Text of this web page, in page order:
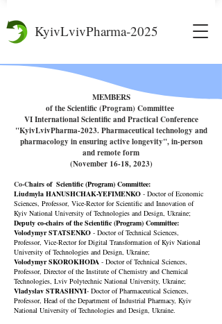
KyivLvivPharma-2025
MEMBERS
of the Scientific (Program) Committee
VI International Scientific and Practical Conference
"KyivLvivPharma-2023. Pharmaceutical technology and
pharmacology in ensuring activelongevity", in-person
and remote form
(November 16-18, 2023)
Co-Chairs of Scientific (Program) Committee:
Liudmyla HANUSHCHAK-YEFIMENKO - Doctor of Economic
Sciences, Professor, Vice-Rector for Scientific and Innovation of
Kyiv National University of Technologies and Design, Ukraine;
Deputy co-chairs of the Scientific (Program) Committee:
Volodymyr STATSENKO - Doctor of Technical Sciences,
Professor, Vice-Rector for Digital Transformation of Kyiv National
University of Technologies and Design, Ukraine;
Volodymyr SKOROKHODA - Doctor of Technical Sciences,
Professor, Director of the Institute of Chemistry and Chemical
Technologies, Lviv Polytechnic National University, Ukraine;
Vladyslav STRASHNYI- Doctor of Pharmaceutical Sciences,
Professor, Head of the Department of Industrial Pharmacy, Kyiv
National University of Technologies and Design, Ukraine.